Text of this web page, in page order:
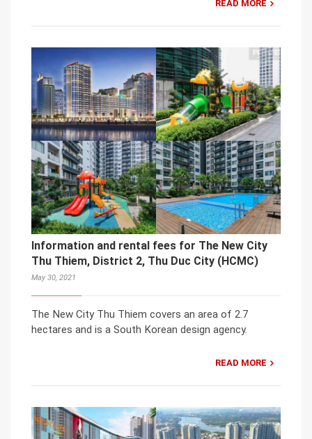
READ MORE
Information and rental fees for The New City
Thu Thiem, District 2, Thu Duc City (HCMC)
May 30, 2021
The New City Thu Thiem covers an area of 2.7
hectares and is a South Korean design agency.
READ MORE